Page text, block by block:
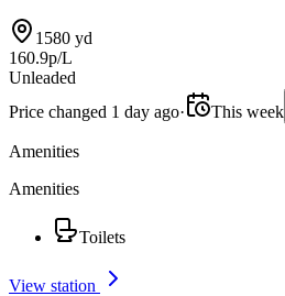
1580 yd
160.9p/L
Unleaded
Price changed 1 day ago· This week
Amenities
Amenities
Toilets
View station